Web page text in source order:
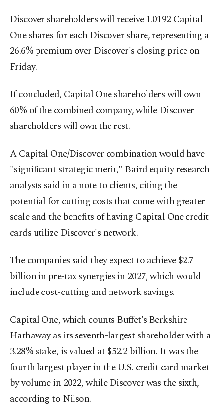
Discover shareholders will receive 1.0192 Capital
One shares for each Discover share, representing a
26.6% premium over Discover's closing price on
Friday.
If concluded, Capital One shareholders will own
60% of the combined company, while Discover
shareholders will own the rest.
A Capital One/Discover combination would have
"significant strategic merit," Baird equity research
analysts said in a note to clients, citing the
potential for cutting costs that come with greater
scale and the benefits of having Capital One credit
cards utilize Discover's network.
The companies said they expect to achieve $2.7
billion in pre-tax synergies in 2027, which would
include cost-cutting and network savings.
Capital One, which counts Buffet's Berkshire
Hathaway as its seventh-largest shareholder with a
3.28% stake, is valued at $52.2 billion. It was the
fourth largest player in the U.S. credit card market
by volume in 2022, while Discover was the sixth,
according to Nilson.